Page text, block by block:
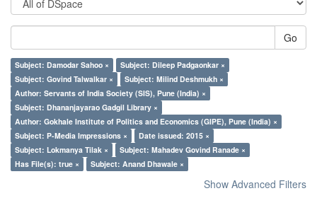
Go
Subject: Damodar Sahoo ×
Subject: Dileep Padgaonkar ×
Subject: Govind Talwalkar ×
Subject: Milind Deshmukh ×
Author: Servants of India Society (SIS), Pune (India) ×
Subject: Dhananjayarao Gadgil Library ×
Author: Gokhale Institute of Politics and Economics (GIPE), Pune (India) ×
Subject: P-Media Impressions ×
Date issued: 2015 ×
Subject: Lokmanya Tilak ×
Subject: Mahadev Govind Ranade ×
Has File(s): true ×
Subject: Anand Dhawale ×
Show Advanced Filters